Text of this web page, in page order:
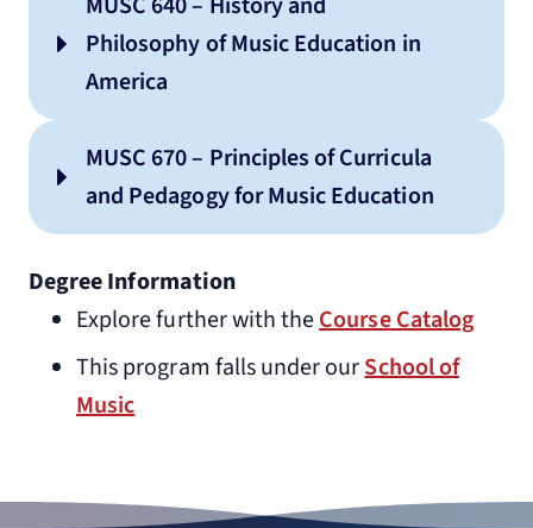
Philosophy of Music Education in
America
MUSC 670 – Principles of Curricula
and Pedagogy for Music Education
Degree Information
Explore further with theCourse Catalog
This program falls under ourSchool of
Music